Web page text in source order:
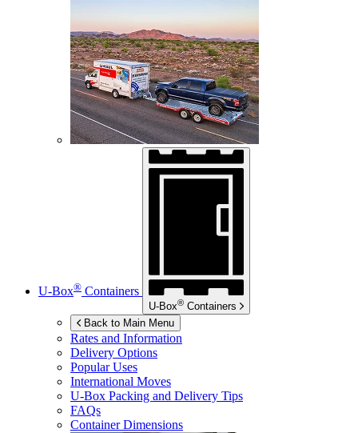
U-Box® Containers
U-Box® Containers
Back to Main Menu
Rates and Information
Delivery Options
Popular Uses
International Moves
U-Box Packing and Delivery Tips
FAQs
Container Dimensions